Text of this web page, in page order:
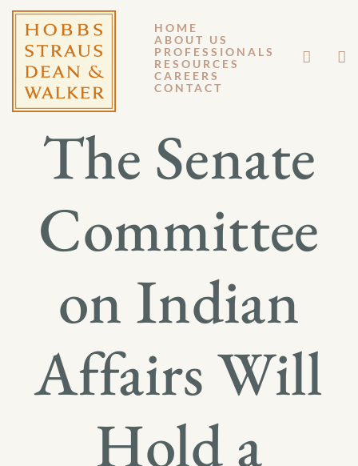
HOME
ABOUT US
PROFESSIONALS
RESOURCES
CAREERS
CONTACT
APRIL 11, 2024
GENERAL MEMORANDUM 24-002
The Senate
Committee
on Indian
Affairs Will
Hold a